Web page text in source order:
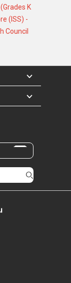
K
(ISS) -
Council